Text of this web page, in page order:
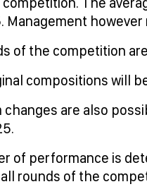
Management
of the competition
compositions will
are also
of performance is
rounds of the